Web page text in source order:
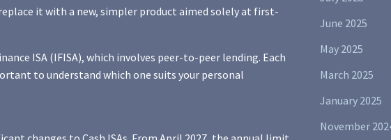
it with a new, simpler product aimed solely at first-
ISA (IFISA), which involves peer-to-peer lending. Each
to understand which one suits your personal
June 2025
May 2025
March 2025
January 2025
November